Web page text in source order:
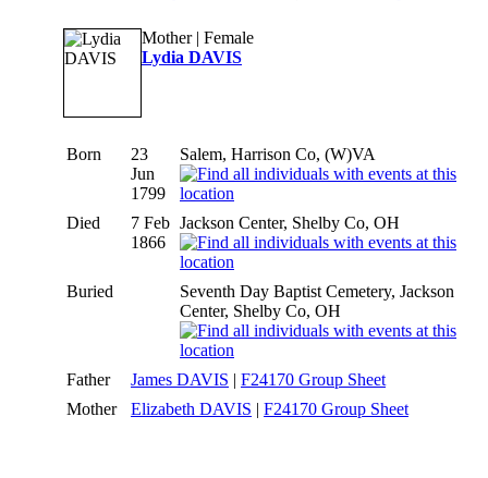
Mother | Female
Lydia DAVIS
Born
23
Jun
1799
Salem, Harrison Co, (W)VA
Died
7 Feb
1866
Jackson Center, Shelby Co, OH
Buried
Seventh Day Baptist Cemetery, Jackson
Center, Shelby Co, OH
Father James DAVIS | F24170 Group Sheet
Mother
Elizabeth DAVIS | F24170 Group Sheet